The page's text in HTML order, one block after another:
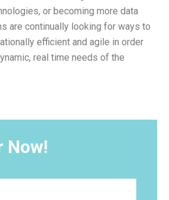
or becoming more data
are continually looking for ways to
efficient and agile in order
real time needs of the
Now!